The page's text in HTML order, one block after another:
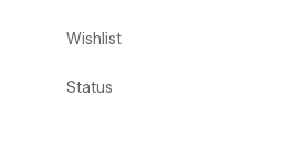
Wishlist
Status